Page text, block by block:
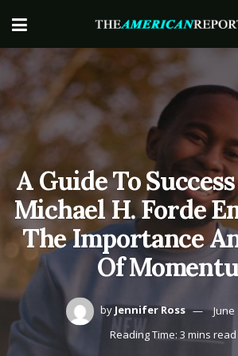
A Guide To
Michael H. Forde
The Importance
Of
by Jennifer Ross
June
Reading Time: 3 mins read